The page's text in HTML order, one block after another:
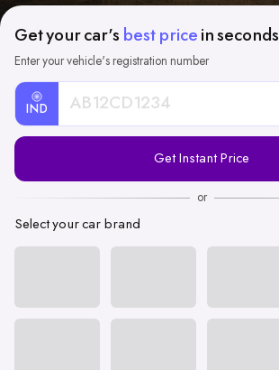
Get your car's best price in seconds
Enter your vehicle's registration number
IND
Registration
Get Instant Price
or
Select your car brand